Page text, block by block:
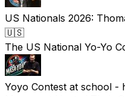
US Nationals 2026:
🇺🇸
The US National Yo-Yo
Yoyo Contest at school -